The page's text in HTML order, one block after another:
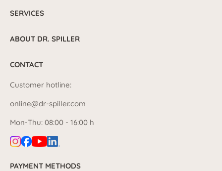
SERVICES
ABOUT DR. SPILLER
CONTACT
Customer hotline:
online@dr-spiller.com
Mon-Thu: 08:00 - 16:00 h
PAYMENT METHODS